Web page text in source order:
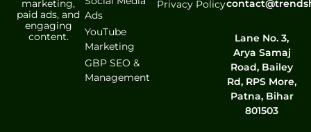
marketing,
paid ads, and
engaging
content.
Ads
YouTube
Marketing
GBP SEO &
Management
Privacy Policy
Lane No. 3,
Arya Samaj
Road, Bailey
Rd, RPS More,
Patna, Bihar
801503